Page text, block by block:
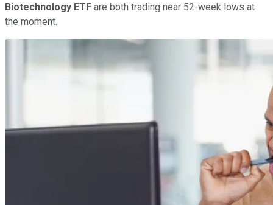
Biotechnology ETF are both trading near 52-week lows at
the moment.